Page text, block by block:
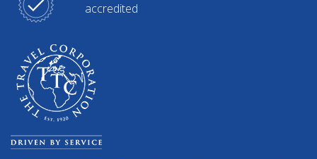
accredited